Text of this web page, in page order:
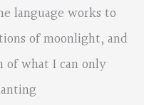
language works to
of moonlight, and
of what I can only